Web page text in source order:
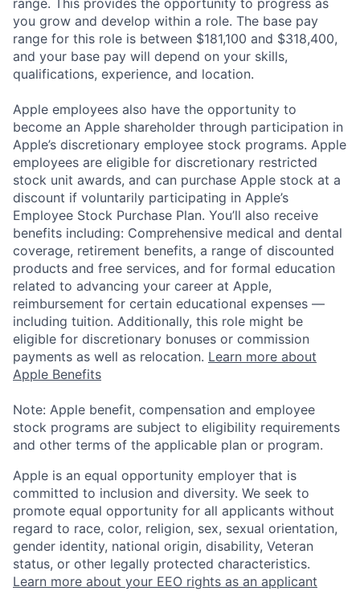
range. This provides the opportunity to progress as
you grow and develop within a role. The base pay
range for this role is between $181,100 and $318,400,
and your base pay will depend on your skills,
qualifications, experience, and location.
Apple employees also have the opportunity to
become an Apple shareholder through participation in
Apple’s discretionary employee stock programs. Apple
employees are eligible for discretionary restricted
stock unit awards, and can purchase Apple stock at a
discount if voluntarily participating in Apple’s
Employee Stock Purchase Plan. You’ll also receive
benefits including: Comprehensive medical and dental
coverage, retirement benefits, a range of discounted
products and free services, and for formal education
related to advancing your career at Apple,
reimbursement for certain educational expenses —
including tuition. Additionally, this role might be
eligible for discretionary bonuses or commission
payments as well as relocation. Learn more about
Apple Benefits
Note: Apple benefit, compensation and employee
stock programs are subject to eligibility requirements
and other terms of the applicable plan or program.
Apple is an equal opportunity employer that is
committed to inclusion and diversity. We seek to
promote equal opportunity for all applicants without
regard to race, color, religion, sex, sexual orientation,
gender identity, national origin, disability, Veteran
status, or other legally protected characteristics.
Learn more about your EEO rights as an applicant